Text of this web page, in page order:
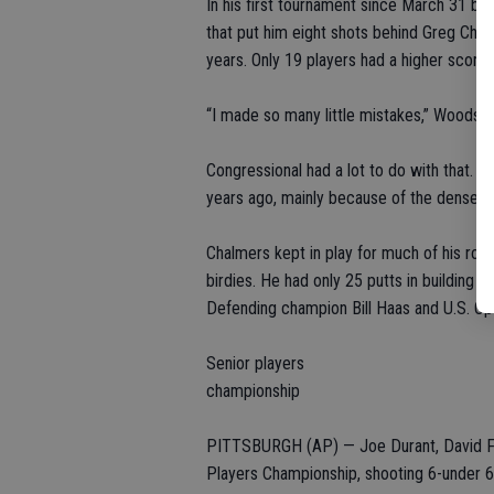
In his first tournament since March 31
that put him eight shots behind Greg
years. Only 19 players had a higher score.
“I made so many little mistakes,” Woods
Congressional had a lot to do with that.
years ago, mainly because of the dense
Chalmers kept in play for much of his
birdies. He had only 25 putts in building
Defending champion Bill Haas and U.S.
Senior players
championship
PITTSBURGH (AP) — Joe Durant,
Players Championship, shooting 6-under